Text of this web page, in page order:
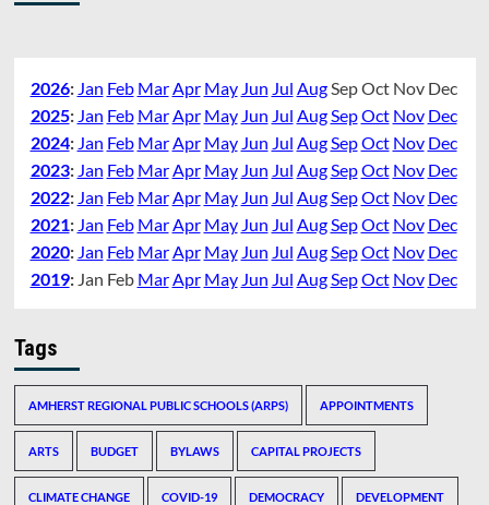
2026: Jan Feb MarApr May Jun Jul AugSepOct Nov Dec
2025: Jan Feb MarApr May Jun Jul AugSepOct Nov Dec
2024: Jan Feb MarApr May Jun Jul AugSepOct Nov Dec
2023: Jan Feb MarApr May Jun Jul AugSepOct Nov Dec
2022: Jan Feb MarApr May Jun Jul AugSepOct Nov Dec
2021: Jan Feb MarApr May Jun Jul AugSepOct Nov Dec
2020: Jan Feb MarApr May Jun Jul AugSepOct Nov Dec
2019: Jan Feb MarApr May Jun Jul AugSepOct Nov Dec
Tags
AMHERST REGIONAL PUBLIC SCHOOLS (ARPS) APPOINTMENTS
ARTS BUDGET BYLAWS CAPITAL PROJECTS
CLIMATE CHANGE COVID-19 DEMOCRACY DEVELOPMENT